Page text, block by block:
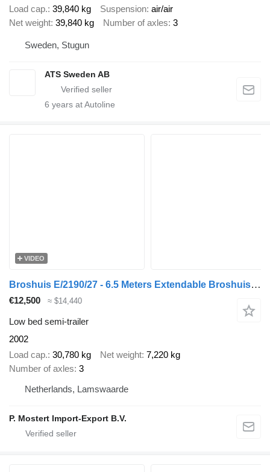
Load cap. 39,840 kg Suspension air/air
Net weight 39,840 kg Number of axles 3
Sweden, Stugun
ATS Sweden AB
6 years at Autoline
VIDEO
Broshuis E/2190/27 - 6.5 Meters Extendable Broshuis E2190/27 Low Loader –
€12,500 ≈ $14,440
Low bed semi-trailer
2002
Load cap. 30,780 kg Net weight 7,220 kg
Number of axles 3
Netherlands, Lamswaarde
P. Mostert Import-Export B.V.